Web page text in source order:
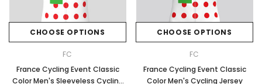
CHOOSE OPTIONS
FC
France Cycling Event Classic
Color Men's Sleeveless Cycling
CHOOSE OPTIONS
FC
France Cycling Event Classic
Color Men's Cycling Jersey